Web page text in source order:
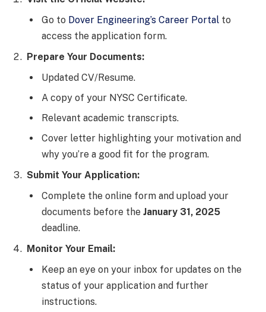
Go to Dover Engineering’s Career Portal to
access the application form.
Prepare Your Documents:
Updated CV/Resume.
A copy of your NYSC Certificate.
Relevant academic transcripts.
Cover letter highlighting your motivation and
why you’re a good fit for the program.
Submit Your Application:
Complete the online form and upload your
documents before the January 31, 2025
deadline.
Monitor Your Email:
Keep an eye on your inbox for updates on the
status of your application and further
instructions.